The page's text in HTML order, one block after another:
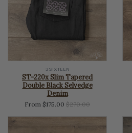
3SIXTEEN
ST-220x Slim Tapered
Double Black Selvedge
Denim
From $175.00 Regular
$270.00